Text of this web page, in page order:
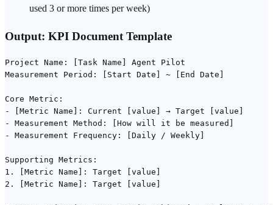
used 3 or more times per week)
Output: KPI Document Template
Project Name: [Task Name] Agent Pilot
Measurement Period: [Start Date] ~ [End Date]
Core Metric:
- [Metric Name]: Current [value] → Target [value]
- Measurement Method: [How will it be measured]
- Measurement Frequency: [Daily / Weekly]
Supporting Metrics:
1. [Metric Name]: Target [value]
2. [Metric Name]: Target [value]